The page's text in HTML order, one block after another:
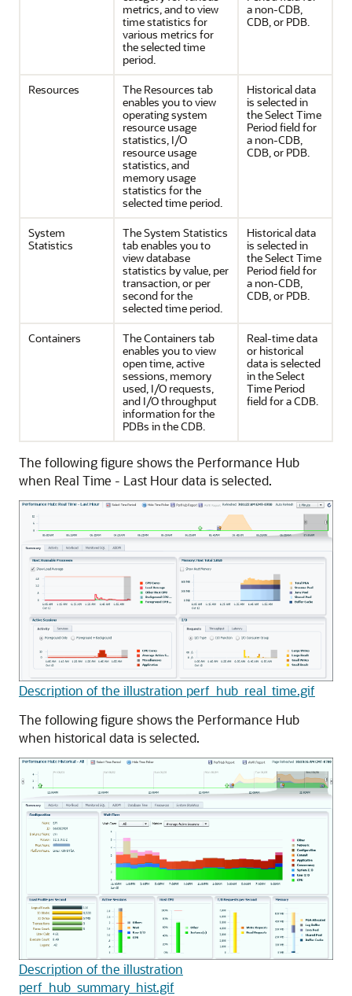
metrics, and to view
time statistics for
various metrics for
the selected time
period.
a non-CDB,
CDB, or PDB.
Resources
The Resources tab
enables you to view
operating system
resource usage
statistics, I/O
resource usage
statistics, and
memory usage
statistics for the
selected time period.
Historical data
is selected in
the Select Time
Period field for
a non-CDB,
CDB, or PDB.
System
Statistics
The System Statistics
tab enables you to
view database
statistics by value, per
transaction, or per
second for the
selected time period.
Historical data
is selected in
the Select Time
Period field for
a non-CDB,
CDB, or PDB.
Containers
The Containers tab
enables you to view
open time, active
sessions, memory
used, I/O requests,
and I/O throughput
information for the
PDBs in the CDB.
Real-time data
or historical
data is selected
in the Select
Time Period
field for a CDB.
The following figure shows the Performance Hub
when Real Time - Last Hour data is selected.
Description of the illustration perf_hub_real_time.gif
The following figure shows the Performance Hub
when historical data is selected.
Description of the illustration
perf_hub_summary_hist.gif